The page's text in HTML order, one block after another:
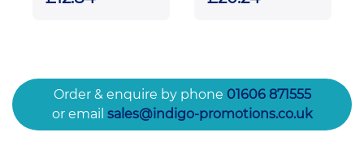
Order & enquire by phone 01606 871555
or email sales@indigo-promotions.co.uk